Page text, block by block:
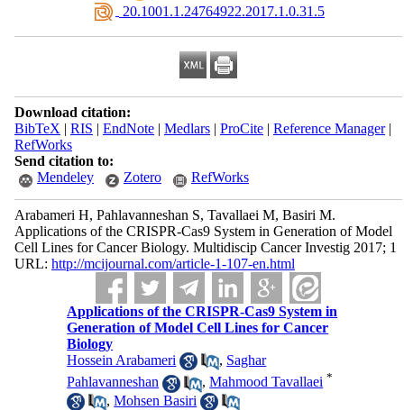
‎ 20.1001.1.24764922.2017.1.0.31.5
Download citation:
BibTeX | RIS | EndNote| Medlars| ProCite| Reference Manager|
RefWorks
Send citation to:
Mendeley
Zotero RefWorks
Arabameri H, Pahlavanneshan S, Tavallaei M, Basiri M.
Applications of the CRISPR-Cas9 System in Generation of Model
Cell Lines for Cancer Biology. Multidiscip Cancer Investig 2017; 1
URL: http://mcijournal.com/article-1-107-en.html
Applications of the CRISPR-Cas9 System in
Generation of Model Cell Lines for Cancer
Biology
Hossein Arabameri
, Saghar
Pahlavanneshan
,Mahmood Tavallaei *
,Mohsen Basiri